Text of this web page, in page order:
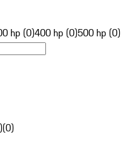
hp (0)400 hp (0)500 hp (0)
(0)